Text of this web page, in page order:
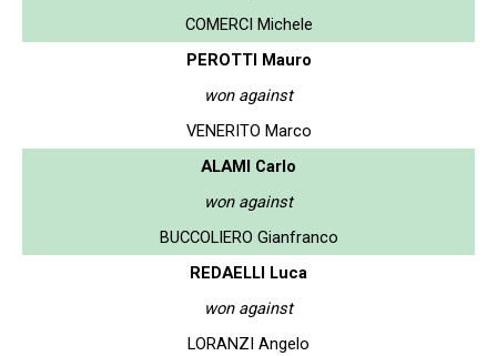
COMERCI Michele
PEROTTI Mauro
won against
VENERITO Marco
ALAMI Carlo
won against
BUCCOLIERO Gianfranco
REDAELLI Luca
won against
LORANZI Angelo